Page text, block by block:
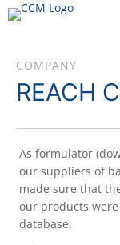
COMPANY
REACH
As formulator
our suppliers of
made sure that
our products were
database.